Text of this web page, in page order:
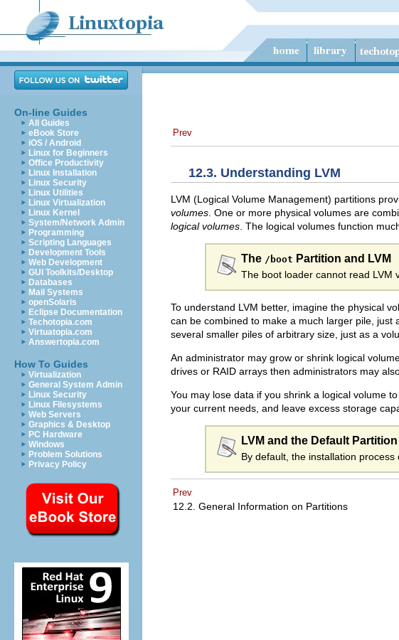
On-line Guides
All Guides
eBook Store
iOS / Android
Linux for Beginners
Office Productivity
Linux Installation
Linux Security
Linux Utilities
Linux Virtualization
Linux Kernel
System/Network Admin
Programming
Scripting Languages
Development Tools
Web Development
GUI Toolkits/Desktop
Databases
Mail Systems
openSolaris
Eclipse Documentation
Techotopia.com
Virtuatopia.com
Answertopia.com
How To Guides
Virtualization
General System Admin
Linux Security
Linux Filesystems
Web Servers
Graphics & Desktop
PC Hardware
Windows
Problem Solutions
Privacy Policy
Prev
12.3. Understanding LVM
LVM (Logical Volume Management) partitions
volumes . One or more physical volumes are
logical volumes . The logical volumes function
The /boot Partition and LVM
The boot loader cannot read LVM
To understand LVM better, imagine the physical
can be combined to make a much larger pile,
several smaller piles of arbitrary size, just as a
An administrator may grow or shrink logical
drives or RAID arrays then administrators may
You may lose data if you shrink a logical volume
your current needs, and leave excess storage
LVM and the Default
By default, the installation process
Prev
12.2. General Information on Partitions